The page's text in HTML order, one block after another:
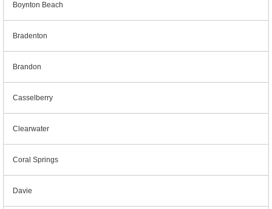
Boynton Beach
Bradenton
Brandon
Casselberry
Clearwater
Coral Springs
Davie